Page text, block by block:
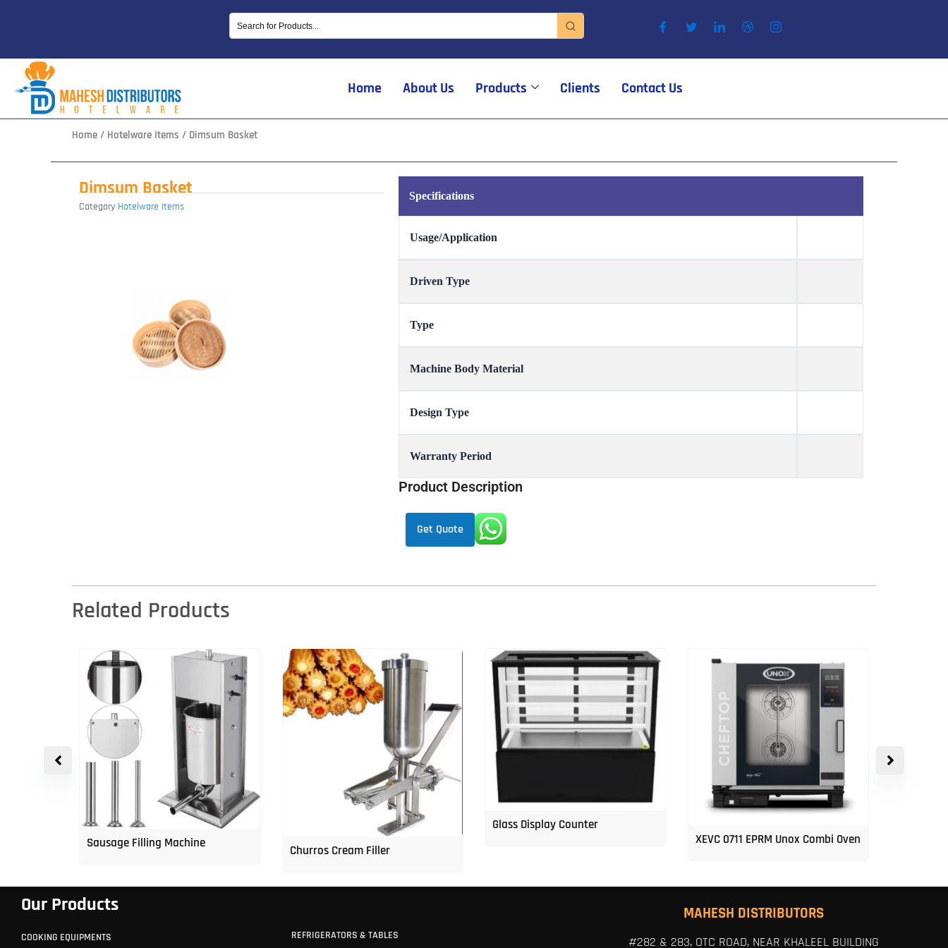
Home About Us Products Clients Contact Us
Home / Hotelware Items / Dimsum Basket
Dimsum Basket
Category Hotelware Items
Specifications
Usage/Application
Driven Type
Type
Machine Body Material
Design Type
Warranty Period
Product Description
Get Quote
Related Products
Sausage Filling Machine Churros Cream Filler
Glass Display Counter
XEVC 0711 EPRM Unox Combi Oven
Our Products
COOKING EQUIPMENTS
REFRIGERATORS & TABLES
MAHESH DISTRIBUTORS
#282 & 283, OTC ROAD, NEAR KHALEEL BUILDING